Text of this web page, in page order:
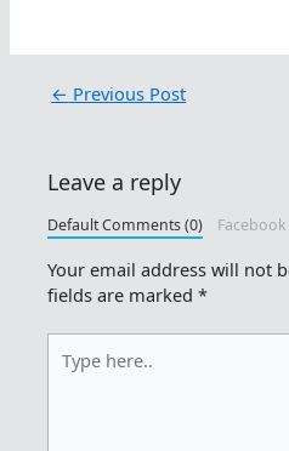
← Previous Post
Leave a reply
Default Comments (0)
Your email address will not
fields are marked*
here..